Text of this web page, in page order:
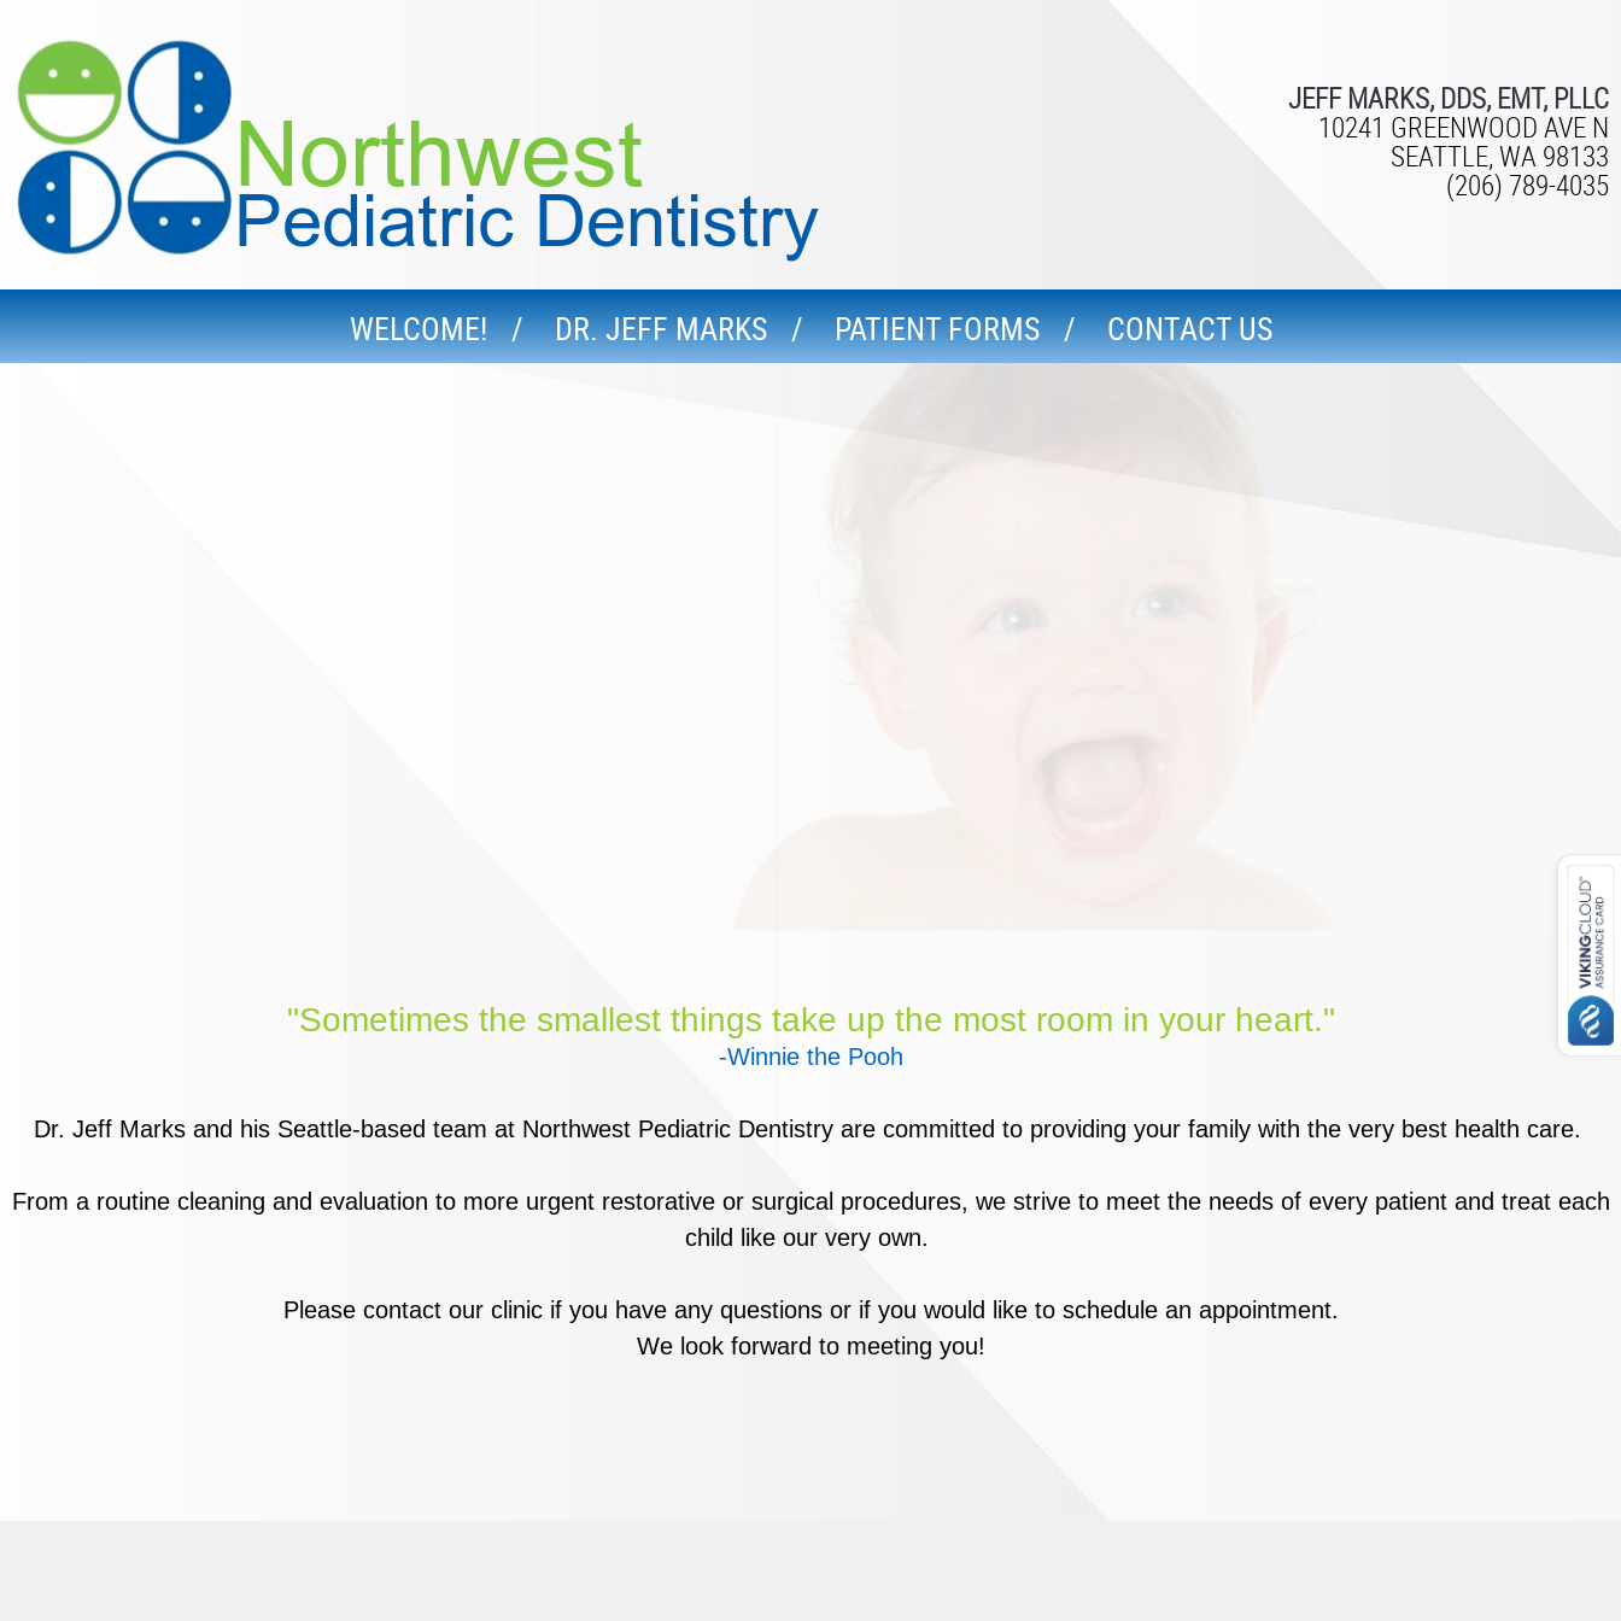
JEFF MARKS, DDS, EMT, PLLC
10241 GREENWOOD AVE N
SEATTLE, WA 98133
(206) 789-4035
WELCOME! DR. JEFF MARKS PATIENT FORMS CONTACT US
"Sometimes the smallest things take up the most room in your heart."
-Winnie the Pooh
Dr. Jeff Marks and his Seattle-based team at Northwest Pediatric Dentistry are committed to providing your family with the very best health care.
From a routine cleaning and evaluation to more urgent restorative or surgical procedures, we strive to meet the needs of every patient and treat each
child like our very own.
Please contact our clinic if you have any questions or if you would like to schedule an appointment.
We look forward to meeting you!